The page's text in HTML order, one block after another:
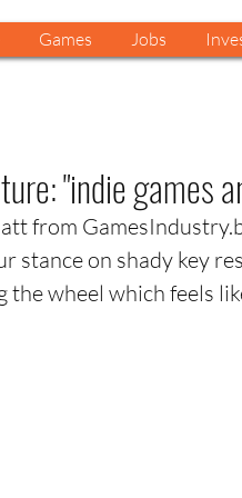
Games Jobs
"indie games
from
stance on shady key
wheel which feels